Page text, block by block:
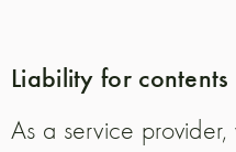
Liability for contents
As a service